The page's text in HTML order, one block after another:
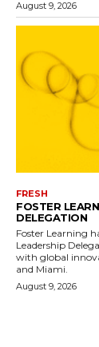
August 9, 2026
FRESH
FOSTER
DELEGATION
Foster Learning
Leadership
with global
and Miami.
August 9, 2026